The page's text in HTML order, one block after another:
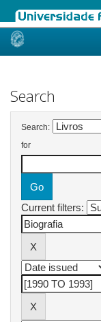
Skip
Search
Search:
for
Current filters: